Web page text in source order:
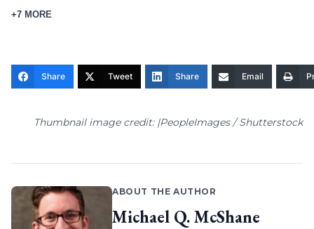
+7 MORE
Share Tweet Share Email
Thumbnail image credit: |PeopleImages / Shutterstock
ABOUT THE AUTHOR
Michael Q. McShane